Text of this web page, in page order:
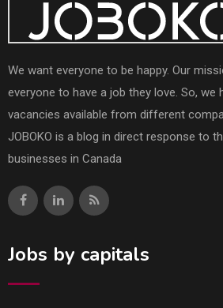
We want everyone to be happy. Our
everyone to have a job they love. So, we
vacancies available from different
JOBOKO is a blog in direct response to
businesses in Canada
Jobs by capitals